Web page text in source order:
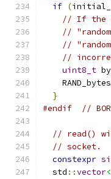
if (
// If the
//
//
//
uint8_t
    RAND_bytes
}
#endif
//
// read()
// socket.
constexpr
  std
::vector